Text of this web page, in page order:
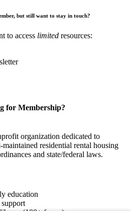
but still want to stay in touch?
to access limited resources:
for Membership?
organization dedicated to
residential rental housing
and state/federal laws.
education
(100+ forms)